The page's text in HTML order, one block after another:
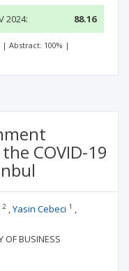
2024: 88.16
| Abstract: 100% |
COVID-19
2 Yasin Cebeci 1
OF BUSINESS